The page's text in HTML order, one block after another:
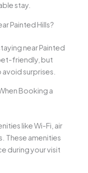
stay.
Painted Hills?
near Painted
friendly, but
surprises.
Booking a
like Wi-Fi, air
These amenities
during your visit